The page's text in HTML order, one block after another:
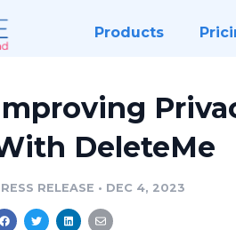
Products
DeleteMe
RELEASE • DEC 4, 2023